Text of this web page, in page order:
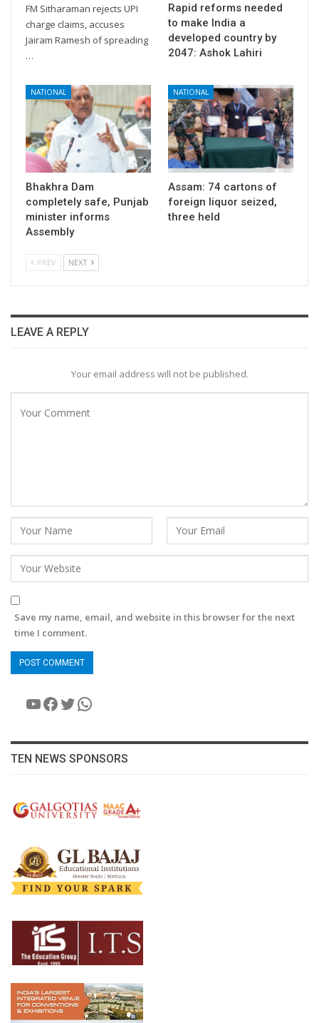
FM Sitharaman rejects UPI
charge claims, accuses
Jairam Ramesh of spreading
…
Rapid reforms needed
to make India a
developed country by
2047: Ashok Lahiri
NATIONAL
Bhakhra Dam
completely safe, Punjab
minister informs
Assembly
NATIONAL
Assam: 74 cartons of
foreign liquor seized,
three held
PREV NEXT
LEAVE A REPLY
Your email address will not be published.
Save my name, email, and website in this browser for the next
time I comment.
YouTube
Facebook
Twitter
WhatsApp
TEN NEWS SPONSORS